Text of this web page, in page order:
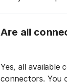
Are all
Yes, all available
connectors. You